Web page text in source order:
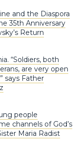
and the Diaspora
35th Anniversary
Return
“Soldiers, both
are very open
says Father
people
channels of God’s
Maria Radist